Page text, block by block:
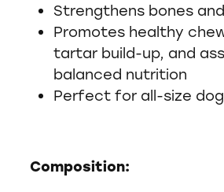
Strengthens bones
Promotes healthy
tartar build-up, and
balanced nutrition
Perfect for all-size
Composition: